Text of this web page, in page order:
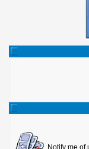
Notify me of